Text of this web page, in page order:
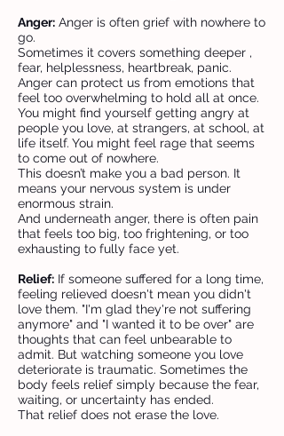
Anger: Anger is often grief with nowhere to
go.
Sometimes it covers something deeper ,
fear, helplessness, heartbreak, panic.
Anger can protect us from emotions that
feel too overwhelming to hold all at once.
You might find yourself getting angry at
people you love, at strangers, at school, at
life itself. You might feel rage that seems
to come out of nowhere.
This doesn’t make you a bad person. It
means your nervous system is under
enormous strain.
And underneath anger, there is often pain
that feels too big, too frightening, or too
exhausting to fully face yet.
Relief: If someone suffered for a long time,
feeling relieved doesn't mean you didn't
love them. "I'm glad they're not suffering
anymore" and "I wanted it to be over" are
thoughts that can feel unbearable to
admit. But watching someone you love
deteriorate is traumatic. Sometimes the
body feels relief simply because the fear,
waiting, or uncertainty has ended.
That relief does not erase the love.